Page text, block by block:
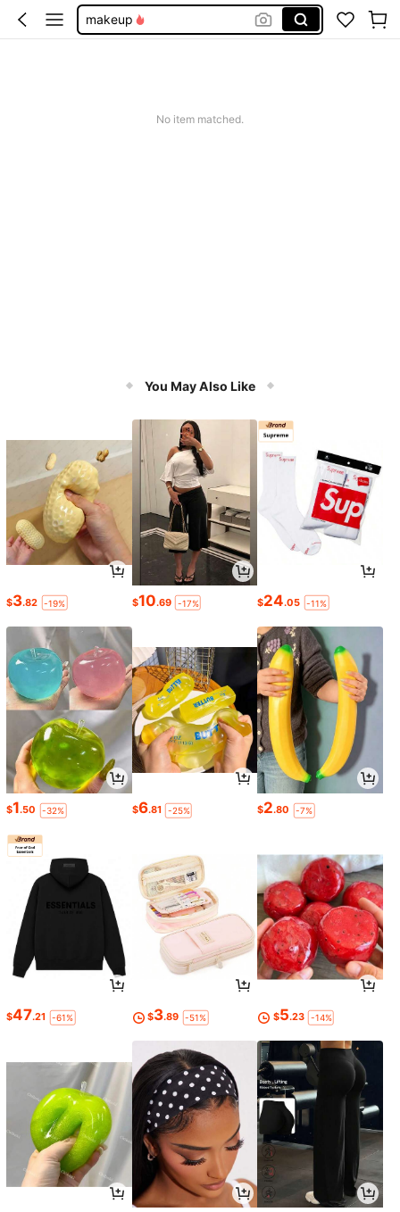
makeup
No item matched.
You May Also Like
$3.82 -19% $10.69 -17% $24.05 -11%
$1.50 -32% $6.81 -25% $2.80 -7%
$47.21 -61% $3.89 -51% $5.23 -14%